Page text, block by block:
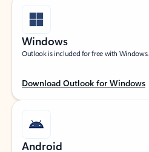
Windows
Outlook is included for free with Windows.
Download Outlook for Windows
Android